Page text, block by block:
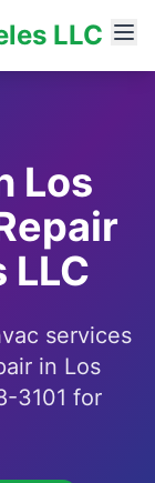
LLC
Los
LLC
services
in Los
3101 for